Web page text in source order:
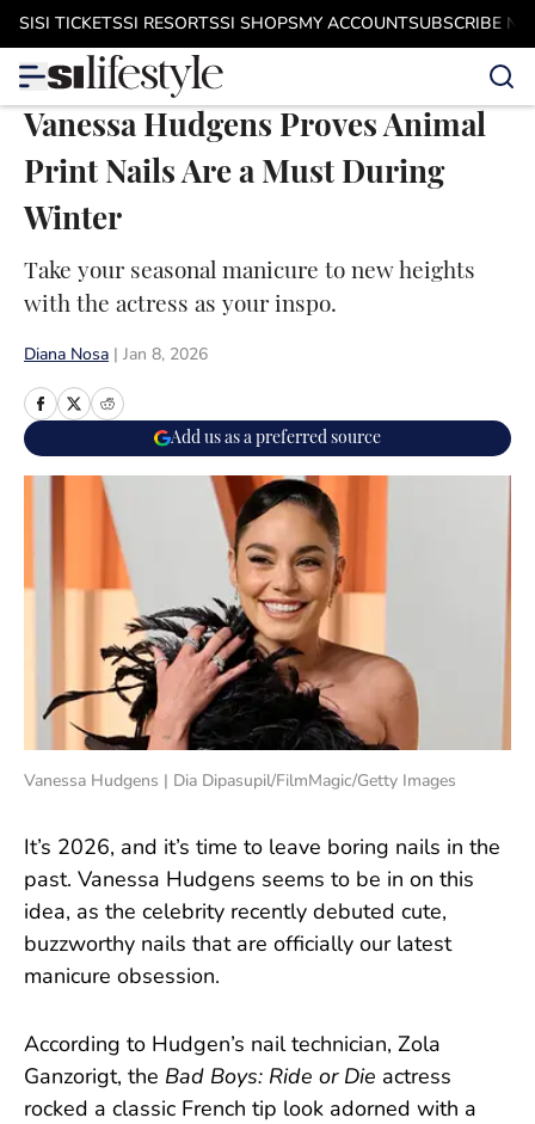
Skip to main content
SISI TICKETSSI RESORTSSI SHOPSMY ACCOUNTSUBSCRIBE
Vanessa Hudgens Proves Animal
Print Nails Are a Must During
Winter
Take your seasonal manicure to new heights
with the actress as your inspo.
Diana Nosa Jan 8, 2026
Add us as a preferred source
Vanessa Hudgens | Dia Dipasupil/FilmMagic/Getty Images
It’s 2026, and it’s time to leave boring nails in the
past. Vanessa Hudgens seems to be in on this
idea, as the celebrity recently debuted cute,
buzzworthy nails that are officially our latest
manicure obsession.
According to Hudgen’s nail technician, Zola
Ganzorigt, the Bad Boys: Ride or Die actress
rocked a classic French tip look adorned with a